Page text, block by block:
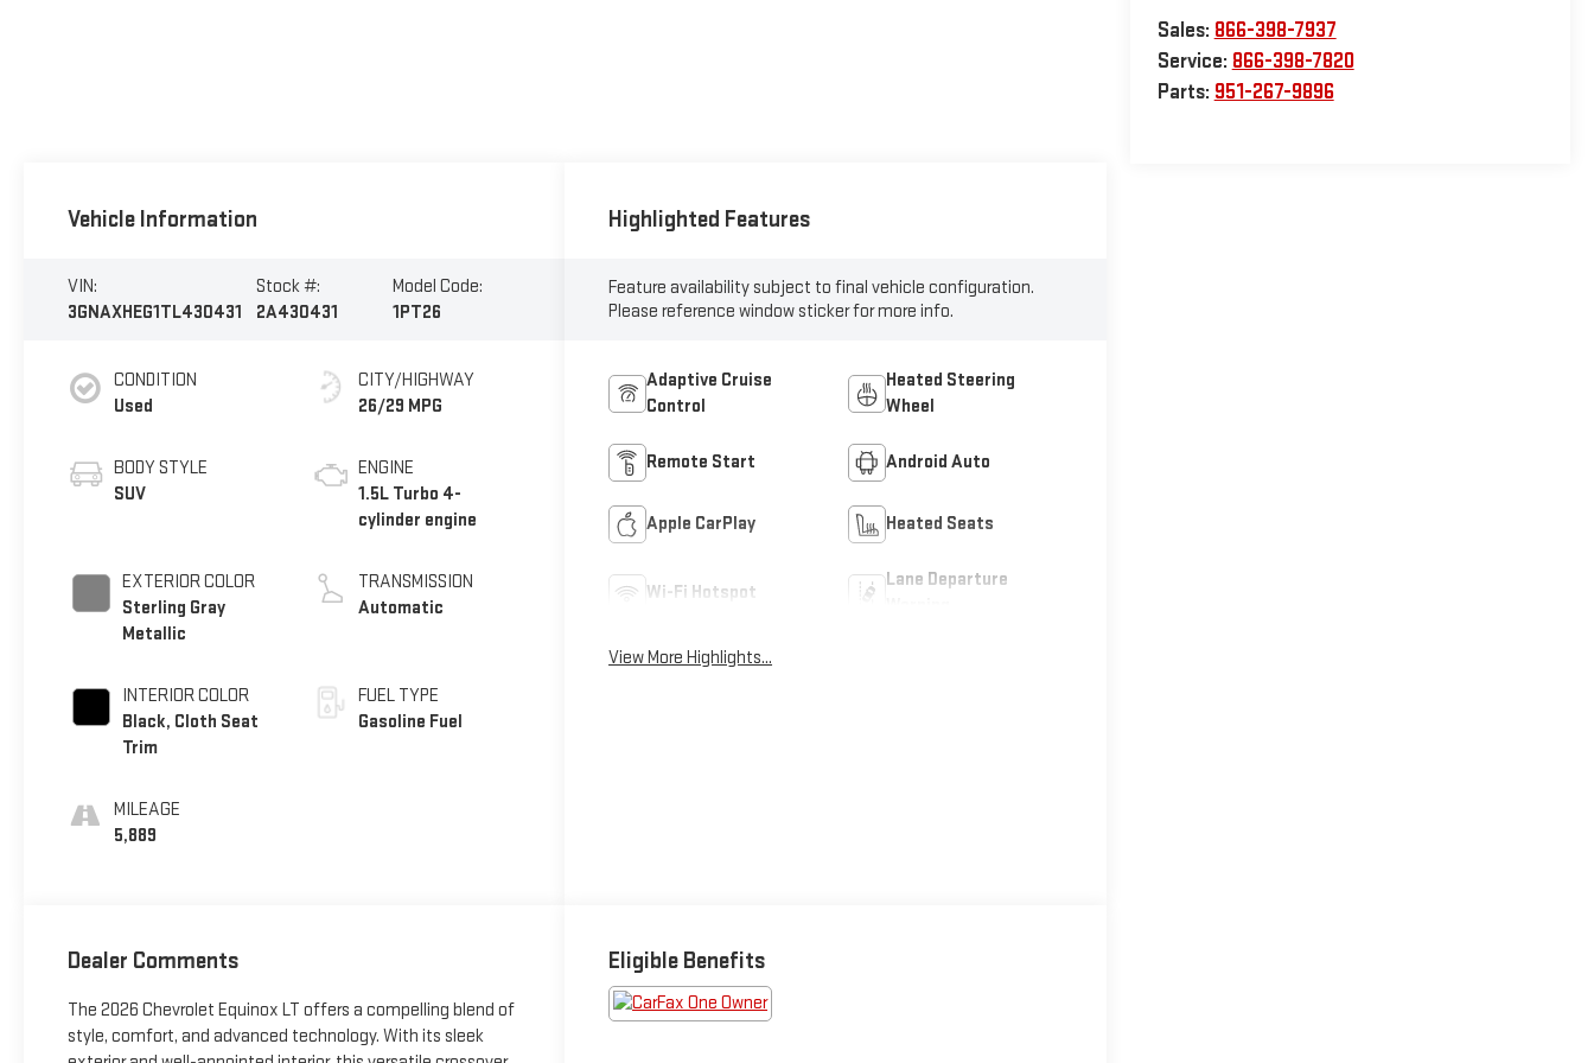
Sales: 866-398-7937
Service: 866-398-7820
Parts: 951-267-9896
Vehicle Information
VIN:
3GNAXHEG1TL430431
Stock #:
2A430431
Model Code:
1PT26
CONDITION
Used
BODY STYLE
SUV
EXTERIOR COLOR
Sterling Gray
Metallic
INTERIOR COLOR
Black, Cloth Seat
Trim
MILEAGE
5,889
CITY/HIGHWAY
26/29 MPG
ENGINE
1.5L Turbo 4-
cylinder engine
TRANSMISSION
Automatic
FUEL TYPE
Gasoline Fuel
Highlighted Features
Feature availability subject to final vehicle configuration.
Please reference window sticker for more info.
Adaptive Cruise
Control
Heated Steering
Wheel
Remote Start Android Auto
Apple CarPlay Heated Seats
Wi-Fi Hotspot
Lane Departure
View More Highlights...
Dealer Comments
The 2026 Chevrolet Equinox LT offers a compelling blend of
style, comfort, and advanced technology. With its sleek
Eligible Benefits